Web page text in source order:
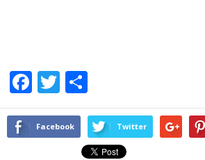
F
a
c
T
wi
tt
h
ar
e
Facebook Twitter